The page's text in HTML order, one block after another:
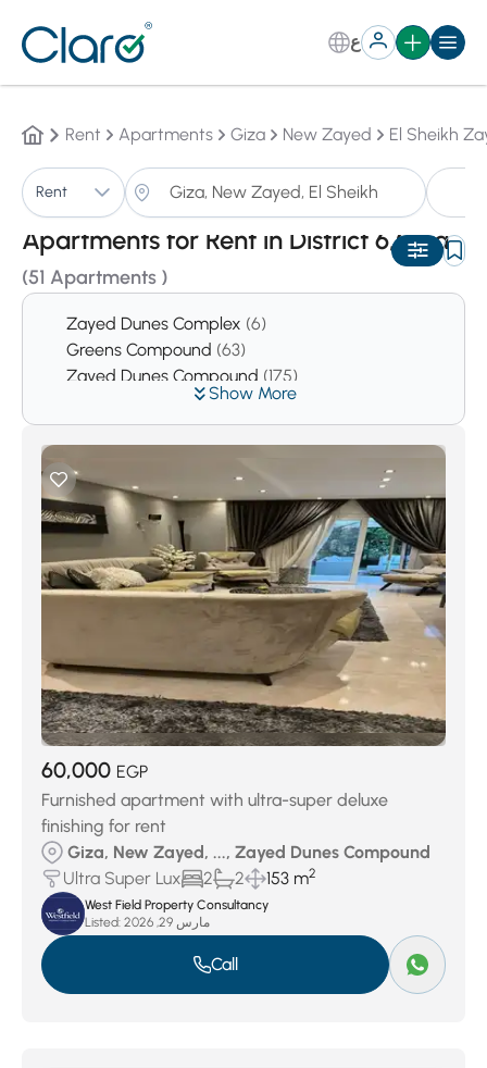
ع
Rent Apartments Giza New Zayed El Sheikh
Rent
Apartments for Rent in District 6,Giza
(51 Apartments )
Auto
Show More
Zayed Dunes Complex (6)
Greens Compound (63)
Zayed Dunes Compound (175)
60,000 EGP
Furnished apartment with ultra-super deluxe
finishing for rent
Giza, New Zayed, ..., Zayed Dunes Compound
Ultra Super Lux
2 2 153 m2
West Field Property Consultancy
Listed:
مارس 29, 2026
Call